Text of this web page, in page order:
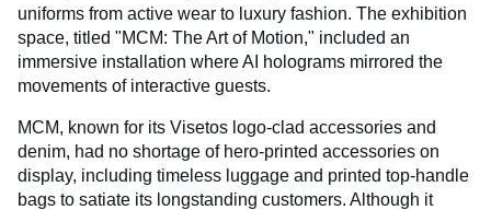
uniforms from active wear to luxury fashion. The exhibition
space, titled "MCM: The Art of Motion," included an
immersive installation where AI holograms mirrored the
movements of interactive guests.
MCM, known for its Visetos logo-clad accessories and
denim, had no shortage of hero-printed accessories on
display, including timeless luggage and printed top-handle
bags to satiate its longstanding customers. Although it